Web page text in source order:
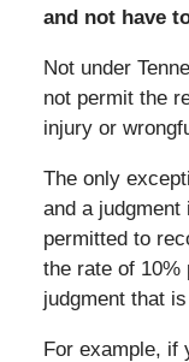
and not have
Not under
not permit the
injury or
The only
and a
permitted to
the rate of 10%
judgment that
For example, if